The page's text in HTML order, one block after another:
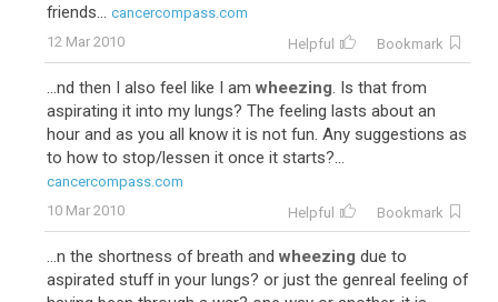
friends... cancercompass.com
12 Mar 2010
Helpful Bookmark
...nd then I also feel like I amwheezing. Is that from
aspirating it into my lungs? The feeling lasts about an
hour and as you all know it is not fun. Any suggestions as
to how to stop/lessen it once it starts?...
cancercompass.com
10 Mar 2010
Helpful Bookmark
...n the shortness of breath andwheezing due to
aspirated stuff in your lungs? or just the genreal feeling of